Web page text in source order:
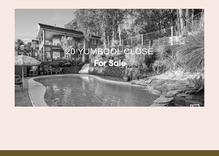
20 YUMBOOL CLOSE
For Sale